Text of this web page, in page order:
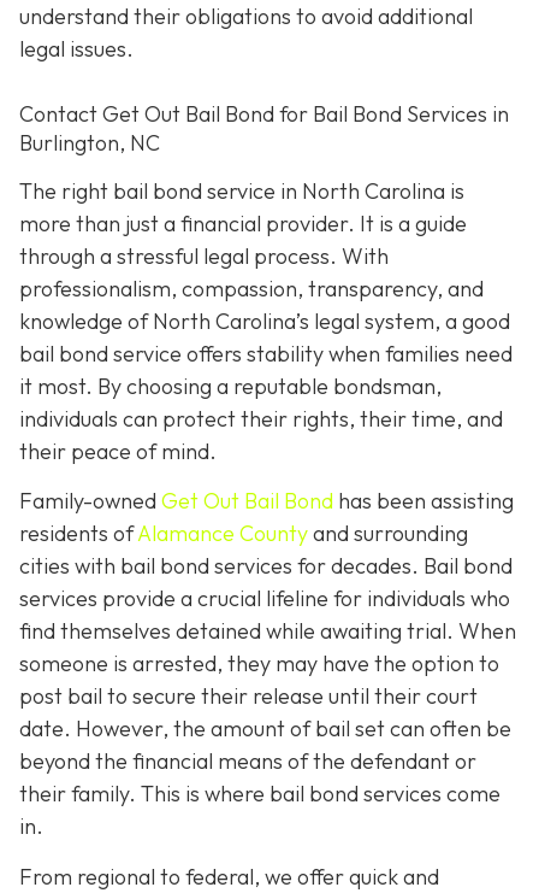
understand their obligations to avoid additional
legal issues.
Contact Get Out Bail Bond for Bail Bond Services in
Burlington, NC
The right bail bond service in North Carolina is
more than just a financial provider. It is a guide
through a stressful legal process. With
professionalism, compassion, transparency, and
knowledge of North Carolina’s legal system, a good
bail bond service offers stability when families need
it most. By choosing a reputable bondsman,
individuals can protect their rights, their time, and
their peace of mind.
Family-owned Get Out Bail Bond has been assisting
residents ofAlamance Countyand surrounding
cities with bail bond services for decades. Bail bond
services provide a crucial lifeline for individuals who
find themselves detained while awaiting trial. When
someone is arrested, they may have the option to
post bail to secure their release until their court
date. However, the amount of bail set can often be
beyond the financial means of the defendant or
their family. This is where bail bond services come
in.
From regional to federal, we offer quick and